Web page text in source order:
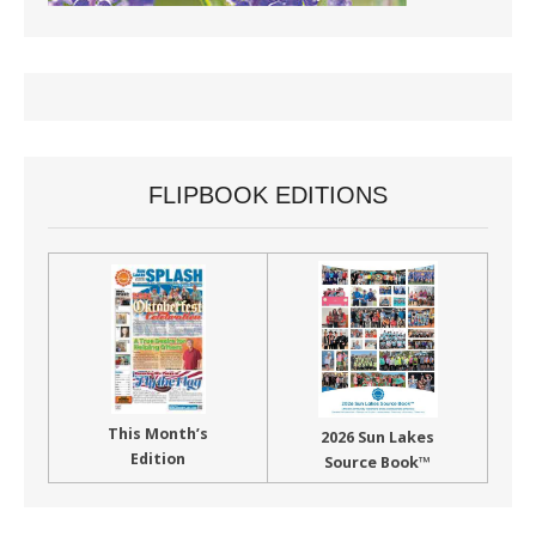
FLIPBOOK EDITIONS
This Month’s
Edition
2026 Sun Lakes
Source Book™